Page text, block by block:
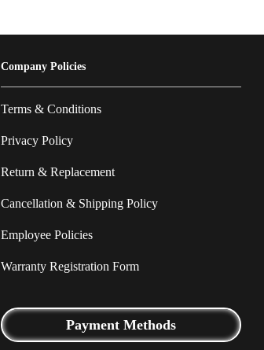
Company Policies
Terms & Conditions
Privacy Policy
Return & Replacement
Cancellation & Shipping Policy
Employee Policies
Warranty Registration Form
Payment Methods